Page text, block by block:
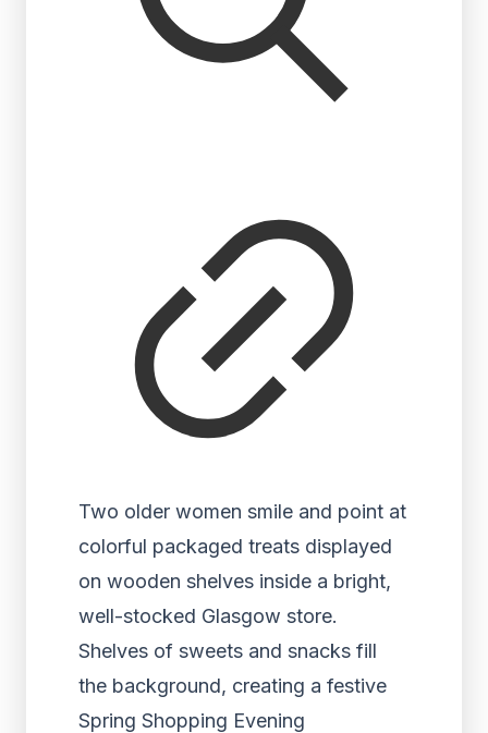
Two older women smile and point at
colorful packaged treats displayed
on wooden shelves inside a bright,
well-stocked Glasgow store.
Shelves of sweets and snacks fill
the background, creating a festive
Spring Shopping Evening